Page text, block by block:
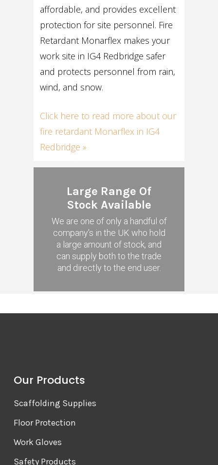
affordable, and provides excellent
protection for site personnel. Fire
Retardant Monarflex makes your
work site in IG4 Redbridge safer
and protects personnel from rain,
wind, and snow.
Click here to read more about our
fire retardant Monarflex in IG4
Redbridge »
Large Range Of
Stock Available
We are one of only a handful of
company's in the UK who hold
a large amount of stock, and
can supply both to the trade
and directly to the end user.
Our Products
Scaffolding Supplies
Floor Protection
Work Gloves
Safety Products